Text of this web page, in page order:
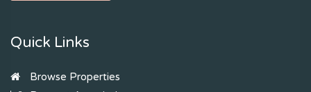
Quick Links
Browse Properties